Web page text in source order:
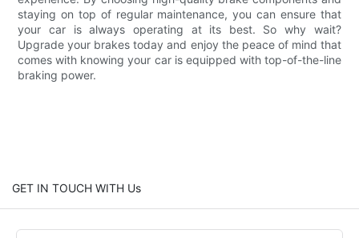
staying on top of regular maintenance, you can ensure that
your car is always operating at its best. So why wait?
Upgrade your brakes today and enjoy the peace of mind that
comes with knowing your car is equipped with top-of-the-line
braking power.
GET IN TOUCH WITH Us